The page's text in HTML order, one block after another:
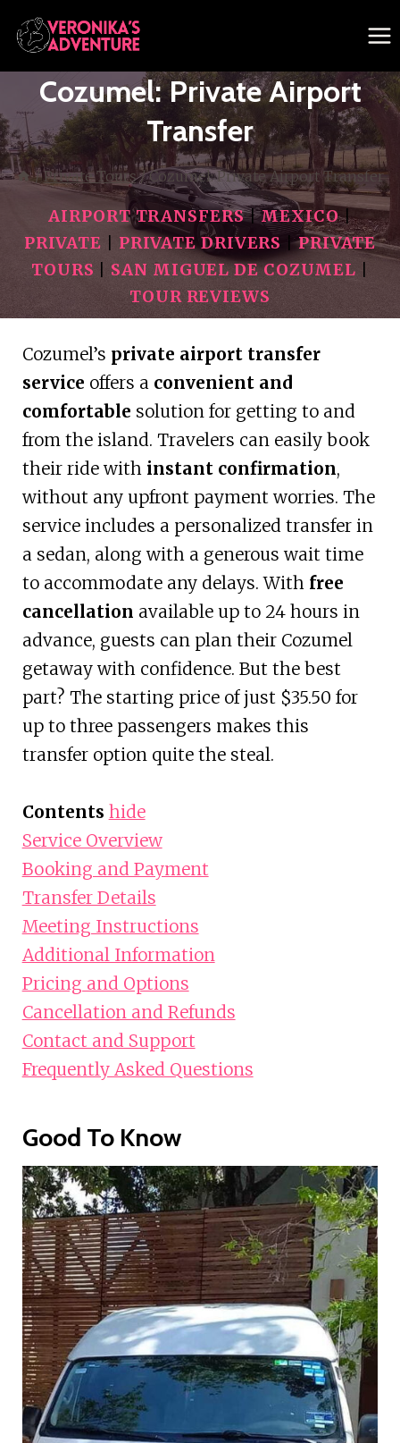
Skip
to
content
Cozumel: Private Airport
Transfer
/ Private Tours / Cozumel: Private Airport Transfer
AIRPORT TRANSFERS|MEXICO|
PRIVATE
PRIVATE DRIVERS |PRIVATE
TOURS
SAN MIGUEL DE COZUMEL
TOUR REVIEWS
Cozumel’s private airport transfer
service offers a convenient and
comfortable solution for getting to and
from the island. Travelers can easily book
their ride with instant confirmation,
without any upfront payment worries. The
service includes a personalized transfer in
a sedan, along with a generous wait time
to accommodate any delays. With free
cancellation available up to 24 hours in
advance, guests can plan their Cozumel
getaway with confidence. But the best
part? The starting price of just $35.50 for
up to three passengers makes this
transfer option quite the steal.
Contents hide
Service Overview
Booking and Payment
Transfer Details
Meeting Instructions
Additional Information
Pricing and Options
Cancellation and Refunds
Contact and Support
Frequently Asked Questions
Good To Know